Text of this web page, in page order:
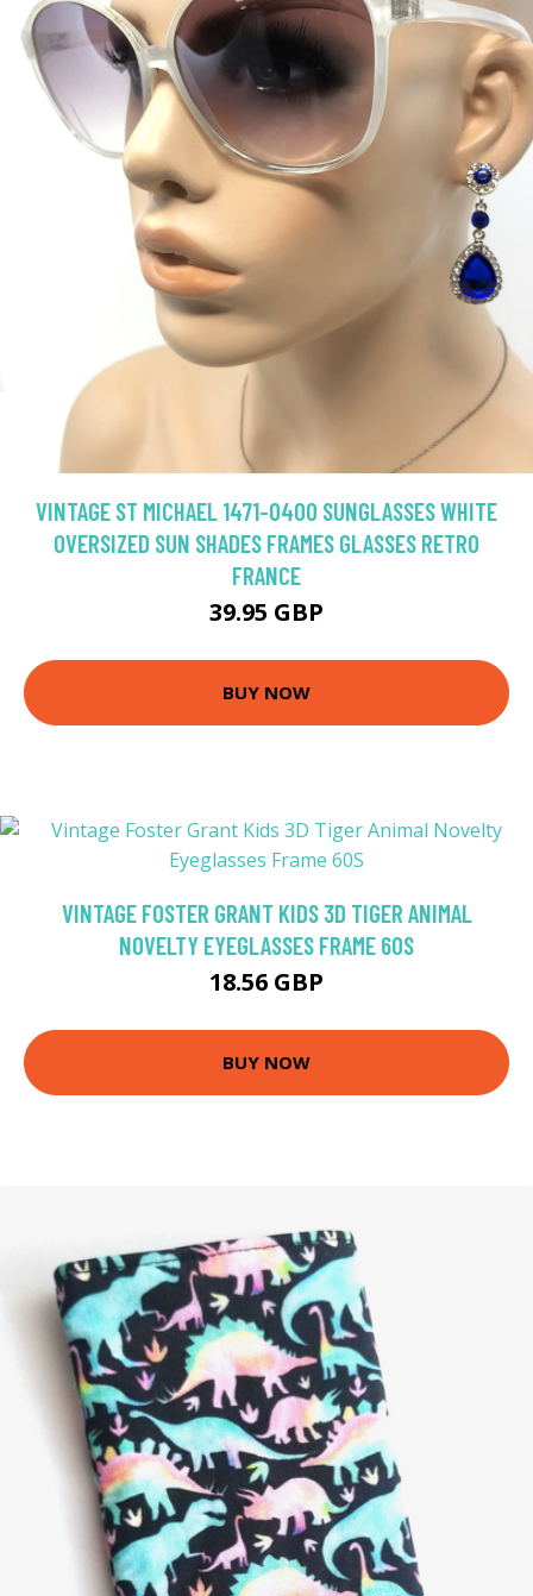
VINTAGE ST MICHAEL 1471-0400 SUNGLASSES WHITE
OVERSIZED SUN SHADES FRAMES GLASSES RETRO
FRANCE
39.95 GBP
BUY NOW
VINTAGE FOSTER GRANT KIDS 3D TIGER ANIMAL
NOVELTY EYEGLASSES FRAME 60S
18.56 GBP
BUY NOW